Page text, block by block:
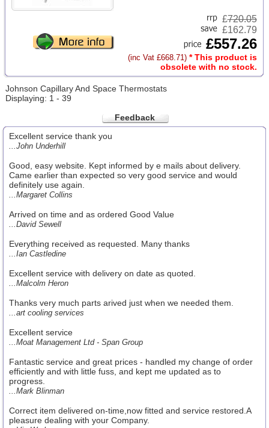
£720.05
£162.79
£557.26
(inc Vat £668.71) * This product is
obsolete with no stock.
Johnson Capillary And Space Thermostats
Displaying: 1 - 39
Feedback
Excellent service thank you
...John Underhill
Good, easy website. Kept informed by e mails about delivery.
Came earlier than expected so very good service and would
definitely use again.
...Margaret Collins
Arrived on time and as ordered Good Value
...David Sewell
Everything received as requested. Many thanks
...Ian Castledine
Excellent service with delivery on date as quoted.
...Malcolm Heron
Thanks very much parts arived just when we needed them.
...art cooling services
Excellent service
...Moat Management Ltd - Span Group
Fantastic service and great prices - handled my change of order
efficiently and with little fuss, and kept me updated as to
progress.
...Mark Blinman
Correct item delivered on-time,now fitted and service restored.A
pleasure dealing with your Company.